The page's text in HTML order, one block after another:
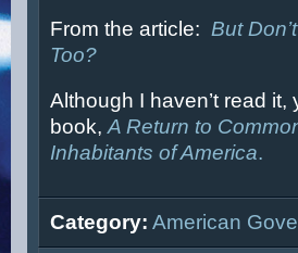
From the article: But
Too?
Although I haven’t read
book,A Return to
Inhabitants of America.
Category: American